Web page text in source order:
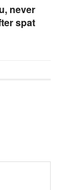
never
spat